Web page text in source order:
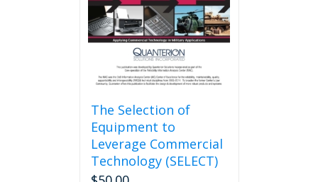
The Selection of
Equipment to
Leverage Commercial
Technology (SELECT)